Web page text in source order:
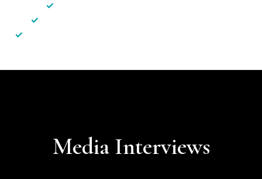
✓
✓
✓
Media Interviews